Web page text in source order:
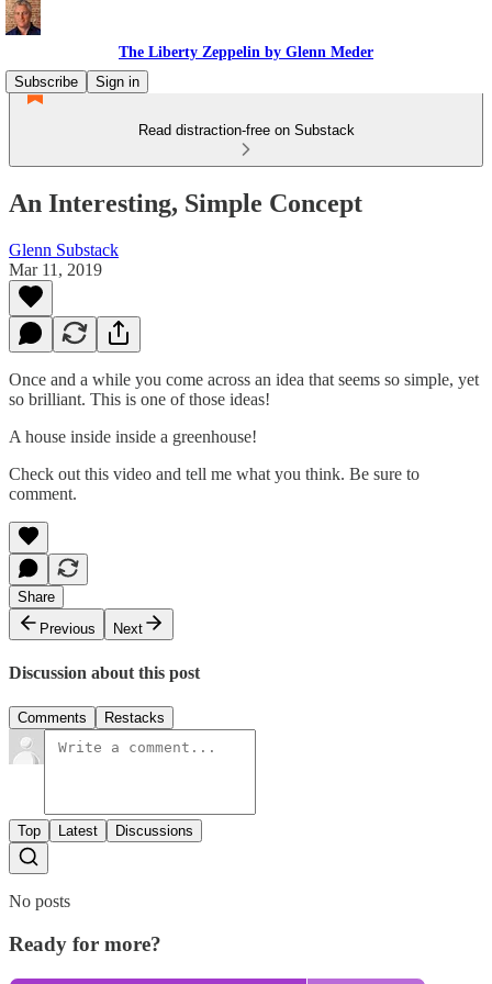
The Liberty Zeppelin by Glenn Meder
Subscribe
Sign in
Read distraction-free on Substack
An Interesting, Simple Concept
Glenn Substack
Mar 11, 2019
Once and a while you come across an idea that seems so simple, yet
so brilliant. This is one of those ideas!
A house inside inside a greenhouse!
Check out this video and tell me what you think. Be sure to
comment.
Share
Previous
Next
Discussion about this post
Comments Restacks
Top Latest Discussions
No posts
Ready for more?